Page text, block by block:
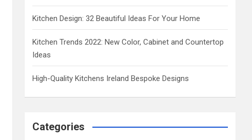
Kitchen Design: 32 Beautiful Ideas For Your Home
Kitchen Trends 2022: New Color, Cabinet and Countertop
Ideas
High-Quality Kitchens Ireland Bespoke Designs
Categories